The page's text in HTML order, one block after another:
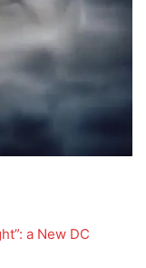
a New DC